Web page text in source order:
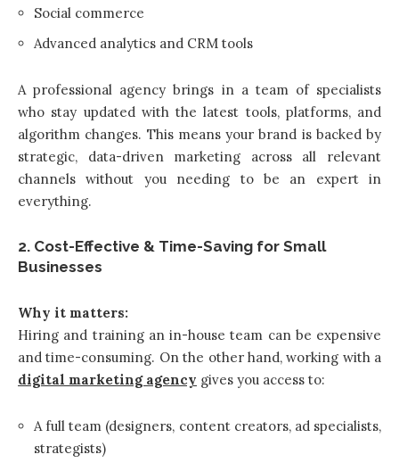
Social commerce
Advanced analytics and CRM tools
A professional agency brings in a team of specialists
who stay updated with the latest tools, platforms, and
algorithm changes. This means your brand is backed by
strategic, data-driven marketing across all relevant
channels without you needing to be an expert in
everything.
2. Cost-Effective & Time-Saving for Small
Businesses
Why it matters:
Hiring and training an in-house team can be expensive
and time-consuming. On the other hand, working with a
digital marketing agency gives you access to:
A full team (designers, content creators, ad specialists,
strategists)